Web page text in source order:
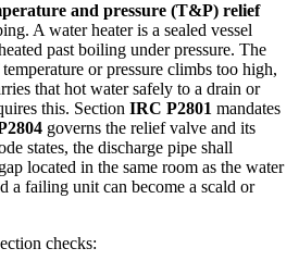
and pressure (T&P) relief
A water heater is a sealed vessel
past boiling under pressure. The
or pressure climbs too high,
that hot water safely to a drain or
this. Section IRC P2801 mandates
governs the relief valve and its
states, the discharge pipe shall
located in the same room as the water
a failing unit can become a scald or
checks: